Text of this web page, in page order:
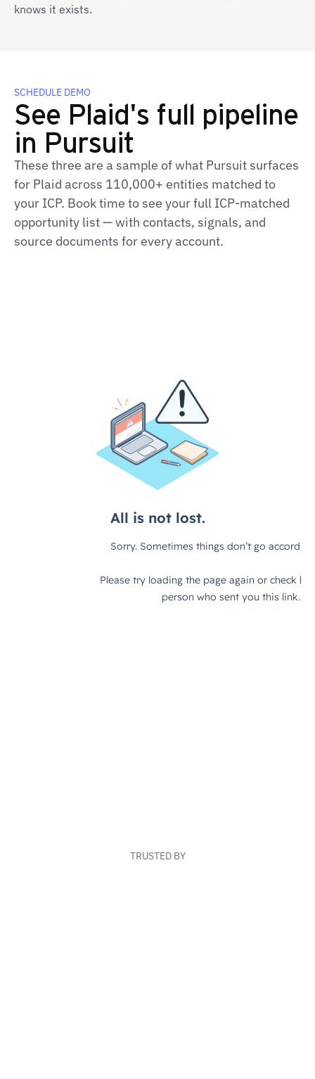
knows it exists.
SCHEDULE DEMO
See Plaid's full pipeline
in Pursuit
These three are a sample of what Pursuit surfaces
for Plaid across 110,000+ entities matched to
your ICP. Book time to see your full ICP‑matched
opportunity list — with contacts, signals, and
source documents for every account.
TRUSTED BY